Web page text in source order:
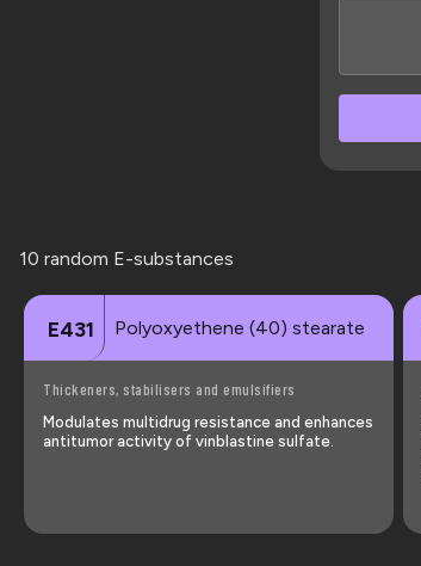
10 random E-substances
E431 Polyoxyethene (40) stearate
Thickeners, stabilisers and emulsifiers
Modulates multidrug resistance and enhances
antitumor activity of vinblastine sulfate.